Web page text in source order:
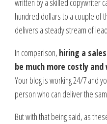
written by a skilled copywriter
hundred dollars to a couple of
delivers a steady stream of
In comparison, hiring a
be much more costly
Your blog is working 24/7 and
person who can deliver the
But with that being said, as